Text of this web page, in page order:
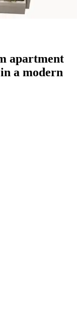
apartment
a modern